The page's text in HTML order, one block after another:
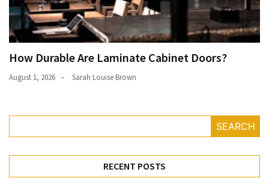
How Durable Are Laminate Cabinet Doors?
August 1, 2026 Sarah Louise Brown
SEARCH
RECENT POSTS